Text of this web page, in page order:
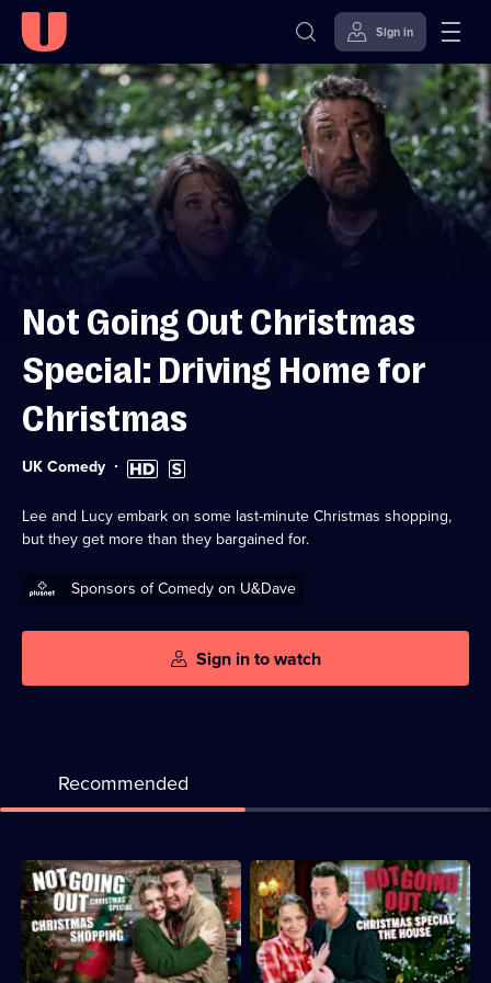
Skip to
content
Accessibility
Help
Sign in
Not Going Out Christmas
Special: Driving Home for
Christmas
Category:
UK Comedy High
Definition
Subtitles
available
Lee and Lucy embark on some last-minute Christmas shopping,
but they get more than they bargained for.
Sponsors of Comedy on U&Dave
Sign in to watch
Recommended
Description:
An
unexpected
stranger
turns
Lee
Description:
Lee
invites
Lucy's
parents
and